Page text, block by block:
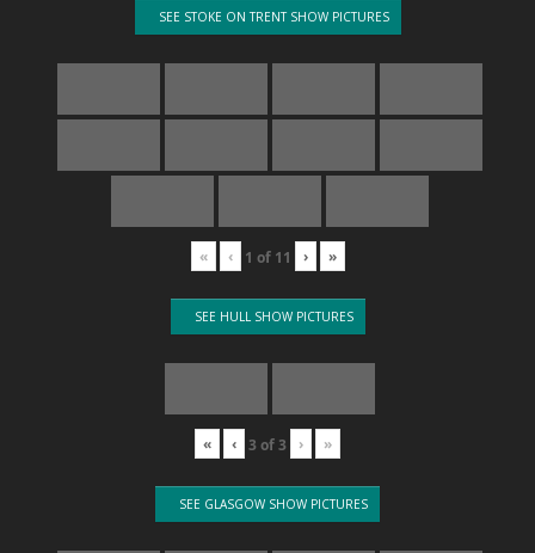
SEE STOKE ON TRENT SHOW PICTURES
« ‹ 1 of 11 › »
SEE HULL SHOW PICTURES
« ‹ 3 of3 › »
SEE GLASGOW SHOW PICTURES